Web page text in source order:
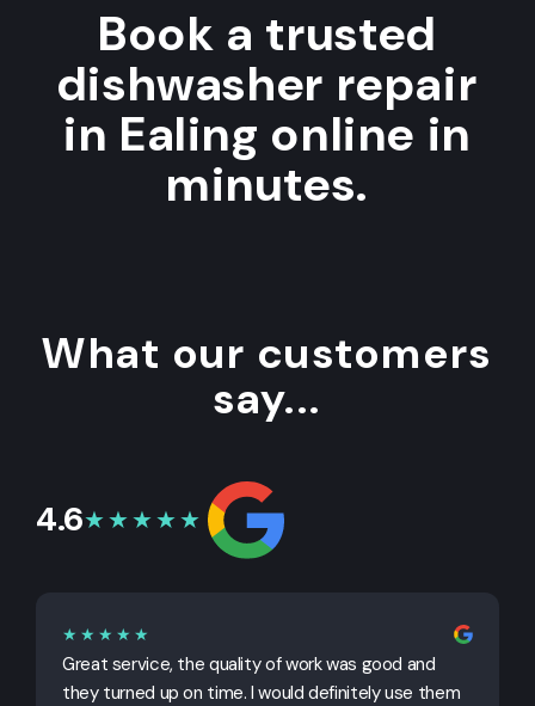
Book a trusted
dishwasher repair
in Ealing online in
minutes.
What our customers
say...
4.6★★★★★
★★★★★
Great service, the quality of work was good and
they turned up on time. I would definitely use them